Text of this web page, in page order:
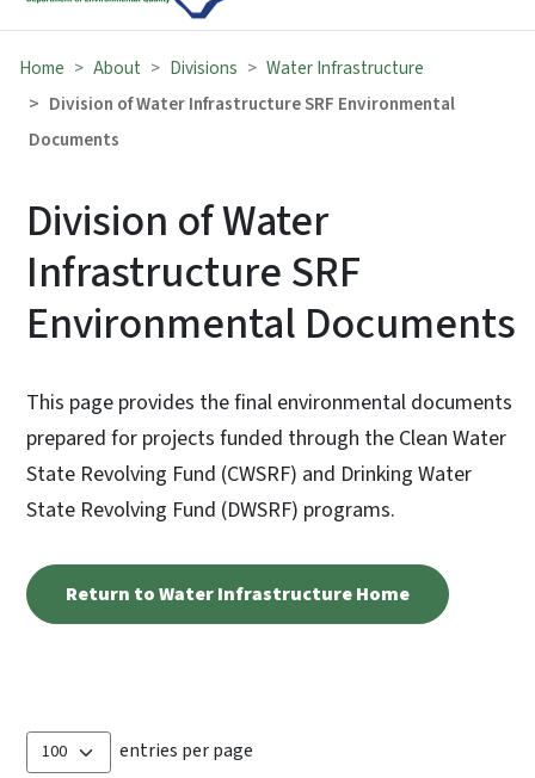
Home About Divisions
Water Infrastructure
Division of Water Infrastructure SRF Environmental
Documents
Division of Water
Infrastructure SRF
Environmental Documents
This page provides the final environmental documents
prepared for projects funded through the Clean Water
State Revolving Fund (CWSRF) and Drinking Water
State Revolving Fund (DWSRF) programs.
Return to Water Infrastructure Home
entries per page